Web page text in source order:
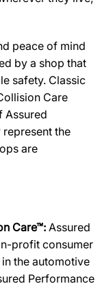
peace of mind
by a shop that
safety. Classic
Care
Assured
represent the
are
Care™: Assured
profit consumer
the automotive
Performance